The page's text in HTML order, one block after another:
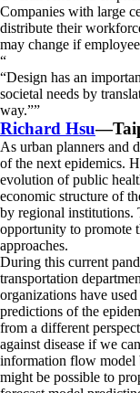
Companies with large
distribute their
may change if
“
Design has an
societal needs by
way. ”
Richard Hsu
As urban planners and
of the next epidemics.
evolution of public
economic structure of
by regional institutions.
opportunity to promote
approaches.
During this current
transportation
organizations have
predictions of the
from a different
against disease if we
information flow model
might be possible to